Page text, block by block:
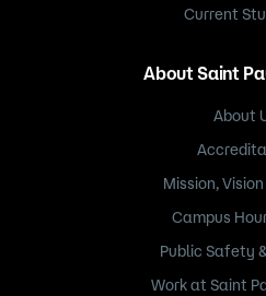
Current
About Saint
About
Mission,
Campus
Public Safety
Work at Saint